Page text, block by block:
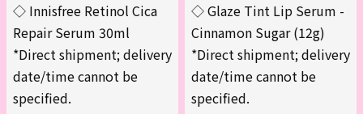
◇ Innisfree Retinol Cica
Repair Serum 30ml
*Direct shipment; delivery
date/time cannot be
specified.
◇ Glaze Tint Lip Serum -
Cinnamon Sugar (12g)
*Direct shipment; delivery
date/time cannot be
specified.